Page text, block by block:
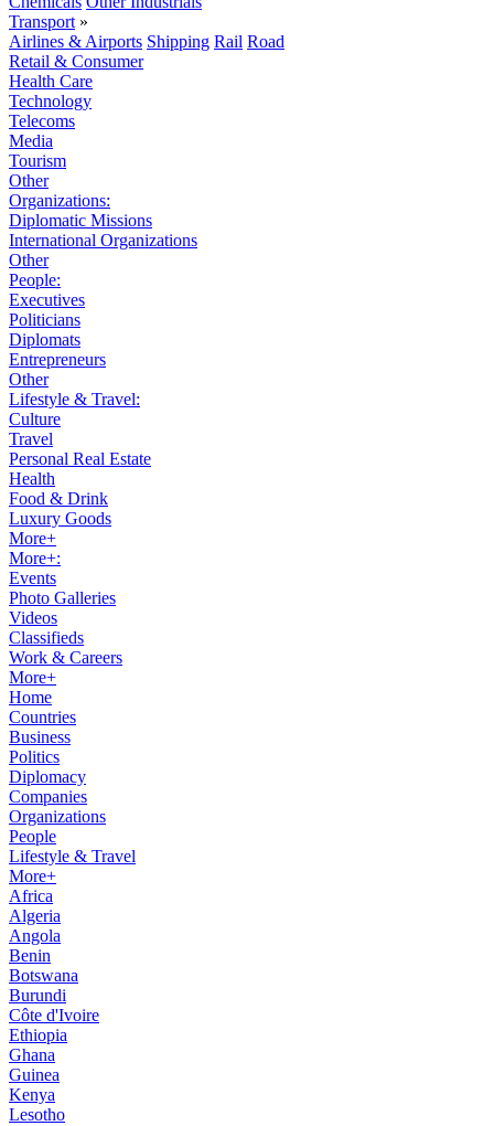
Transport »
Airlines & Airports Shipping Rail Road
Retail & Consumer
Health Care
Technology
Telecoms
Media
Tourism
Other
Organizations:
Diplomatic Missions
International Organizations
Other
People:
Executives
Politicians
Diplomats
Entrepreneurs
Other
Lifestyle & Travel:
Culture
Travel
Personal Real Estate
Health
Food & Drink
Luxury Goods
More+
More+:
Events
Photo Galleries
Videos
Classifieds
Work & Careers
More+
Home
Countries
Business
Politics
Diplomacy
Companies
Organizations
People
Lifestyle & Travel
More+
Africa
Algeria
Angola
Benin
Botswana
Burundi
Côte d'Ivoire
Ethiopia
Ghana
Guinea
Kenya
Lesotho